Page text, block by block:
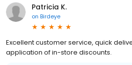
Patricia K.
on Birdeye
Excellent customer service, quick
application of in-store discounts.